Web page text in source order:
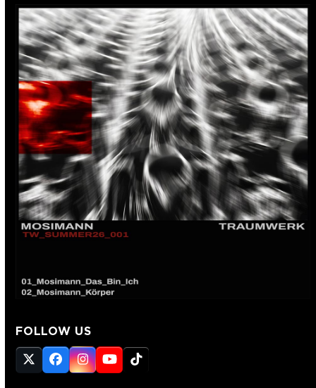
FOLLOW US
Twitter
(deprecated)
Facebook
Instagram
YouTube
Tiktok